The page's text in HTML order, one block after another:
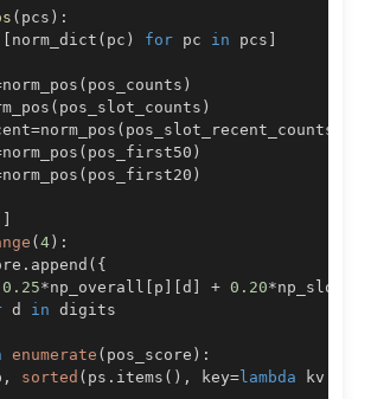
( pcs ) :
[ norm_dict ( pc ) for pc in pcs ]
norm_pos ( pos_counts )
( pos_slot_counts )
=norm_pos ( pos_slot_recent_counts
norm_pos ( pos_first50 )
norm_pos ( pos_first20 )
]
(4) :
. append ( {
0.25*np_overall [ p ] [d ] + 0.20*np_slot
d in
enumerate ( pos_score ) :
, sorted ( ps . items ( ) , key=lambda kv